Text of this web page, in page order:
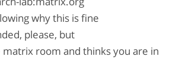
why this is fine
please, but
room and thinks you are in